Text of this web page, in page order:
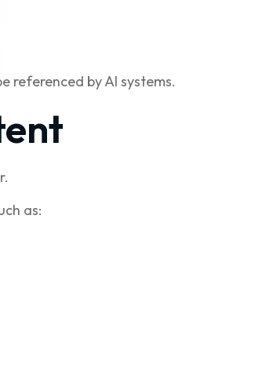
referenced by AI systems.
as: